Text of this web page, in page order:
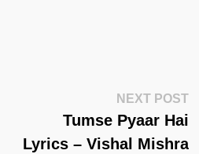
NEXT POST
Tumse Pyaar Hai
Lyrics – Vishal Mishra